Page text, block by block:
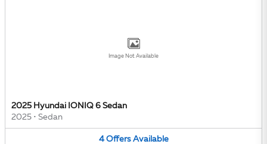
Image Not Available
2025 Hyundai IONIQ 6 Sedan
2025 • Sedan
4 Offers Available